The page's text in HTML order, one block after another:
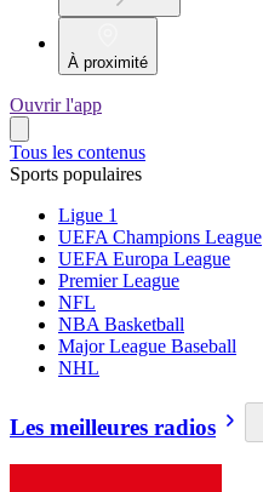
À proximité
Ouvrir l'app
Tous les contenus
Sports populaires
Ligue 1
UEFA Champions League
UEFA Europa League
Premier League
NFL
NBA Basketball
Major League Baseball
NHL
Les meilleures radios